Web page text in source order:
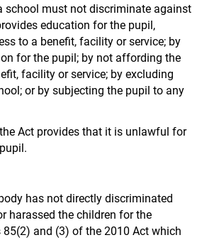
school must not discriminate against
education for the pupil,
to a benefit, facility or service; by
for the pupil; by not affording the
facility or service; by excluding
or by subjecting the pupil to any
Act provides that it is unlawful for
has not directly discriminated
harassed the children for the
and (3) of the 2010 Act which